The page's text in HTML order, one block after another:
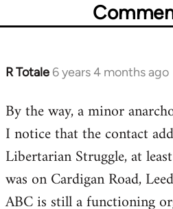
R Totale 6 years 4 months ago
In
to
Welcome
libcom.org
By the way, a minor
I notice that the contact
Libertarian Struggle, at
was on Cardigan Road,
ABC is still a functioning